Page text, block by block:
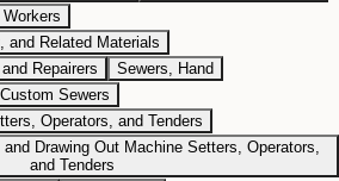
and Related Materials
Repairers
Sewers, Hand
Sewers
Operators, and Tenders
Drawing Out Machine Setters, Operators,
and Tenders